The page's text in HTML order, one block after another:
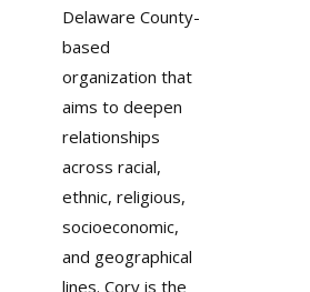
Delaware County-
based
organization that
aims to deepen
relationships
across racial,
ethnic, religious,
socioeconomic,
and geographical
lines. Cory is the